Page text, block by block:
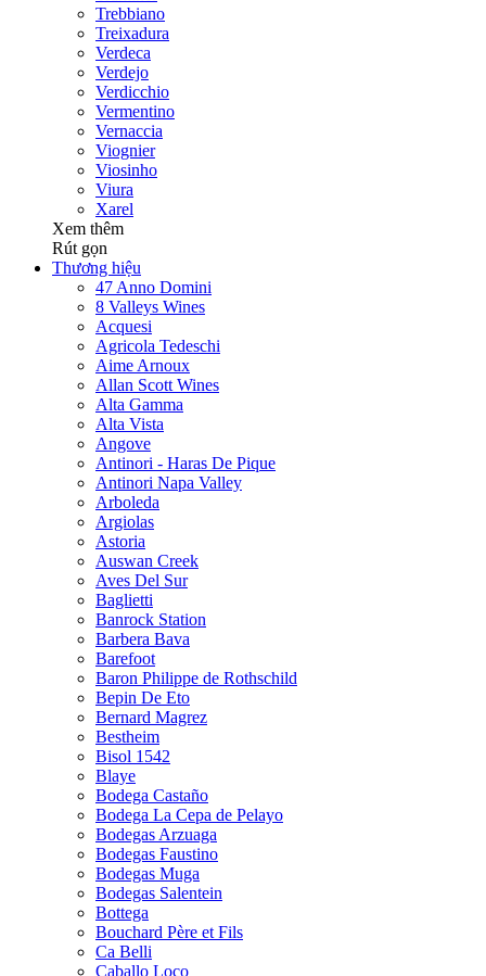
Trebbiano
Treixadura
Verdeca
Verdejo
Verdicchio
Vermentino
Vernaccia
Viognier
Viosinho
Viura
Xarel
Xem thêm
Rút gọn
Thương hiệu
47 Anno Domini
8 Valleys Wines
Acquesi
Agricola Tedeschi
Aime Arnoux
Allan Scott Wines
Alta Gamma
Alta Vista
Angove
Antinori - Haras De Pique
Antinori Napa Valley
Arboleda
Argiolas
Astoria
Auswan Creek
Aves Del Sur
Baglietti
Banrock Station
Barbera Bava
Barefoot
Baron Philippe de Rothschild
Bepin De Eto
Bernard Magrez
Bestheim
Bisol 1542
Blaye
Bodega Castaño
Bodega La Cepa de Pelayo
Bodegas Arzuaga
Bodegas Faustino
Bodegas Muga
Bodegas Salentein
Bottega
Bouchard Père et Fils
Ca Belli
Caballo Loco